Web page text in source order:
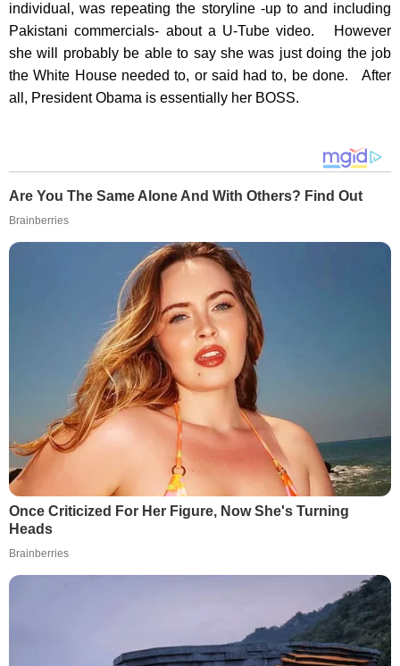
individual, was repeating the storyline -up to and including
Pakistani commercials- about a U-Tube video. However
she will probably be able to say she was just doing the job
the White House needed to, or said had to, be done. After
all, President Obama is essentially her BOSS.
Are You The Same Alone And With Others? Find Out
Brainberries
Once Criticized For Her Figure, Now She's Turning
Heads
Brainberries